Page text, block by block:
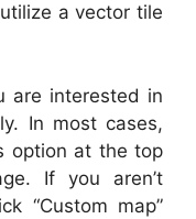
a vector tile
are interested in
In most cases,
option at the top
If you aren’t
“Custom map”